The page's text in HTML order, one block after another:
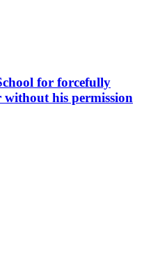
for forcefully
his permission